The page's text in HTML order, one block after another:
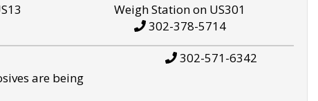
Weigh Station on US301
302-378-5714
are being
302-571-6342